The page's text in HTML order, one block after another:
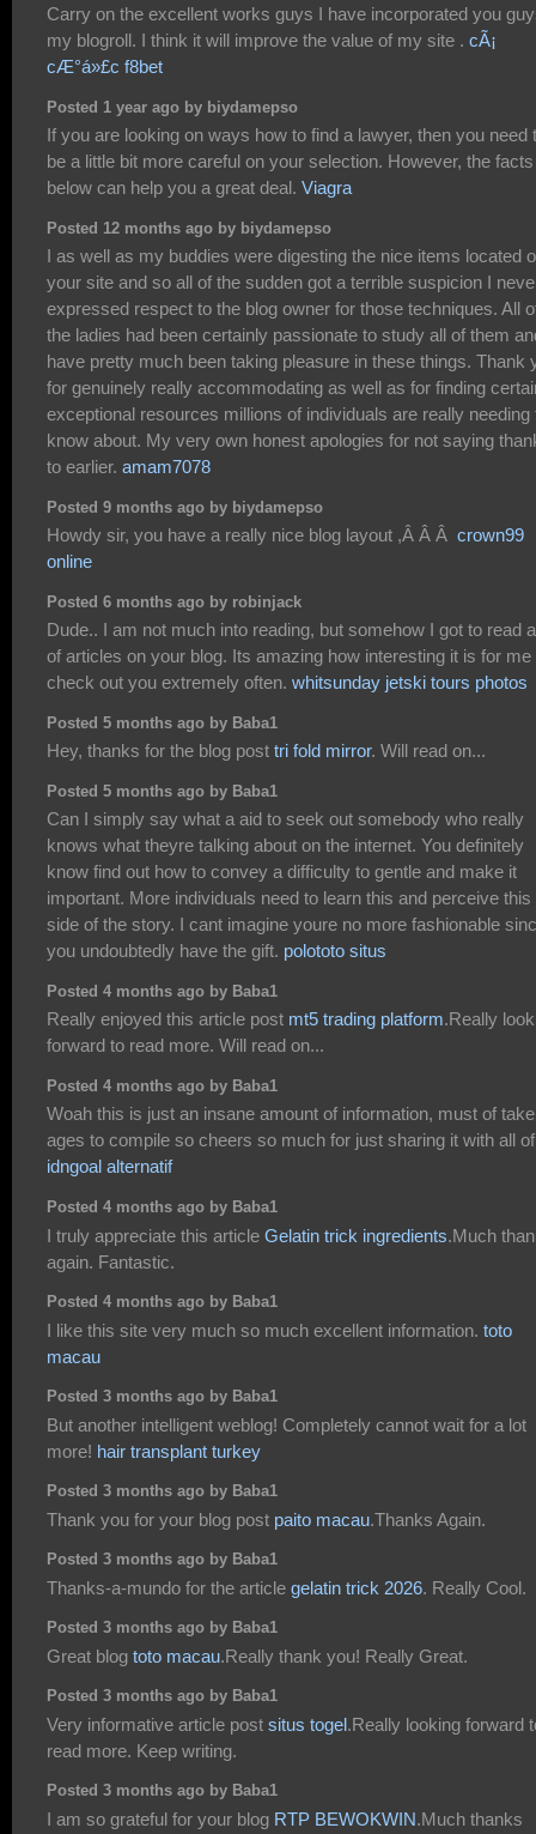
Carry on the excellent works guys I have incorporated you
my blogroll. I think it will improve the value of my site . cÃ¡
cÆ°á»£c f8bet
Posted 1 year ago by biydamepso
If you are looking on ways how to find a lawyer, then you need
be a little bit more careful on your selection. However, the facts
below can help you a great deal. Viagra
Posted 12 months ago by biydamepso
I as well as my buddies were digesting the nice items located
your site and so all of the sudden got a terrible suspicion I
expressed respect to the blog owner for those techniques. All
the ladies had been certainly passionate to study all of them
have pretty much been taking pleasure in these things. Thank
for genuinely really accommodating as well as for finding
exceptional resources millions of individuals are really needing
know about. My very own honest apologies for not saying
to earlier. amam7078
Posted 9 months ago by biydamepso
Howdy sir, you have a really nice blog layout ,Â Â Â crown99
online
Posted 6 months ago by robinjack
Dude.. I am not much into reading, but somehow I got to read
of articles on your blog. Its amazing how interesting it is for me
check out you extremely often. whitsunday jetski tours photos
Posted 5 months ago by Baba1
Hey, thanks for the blog post tri fold mirror. Will read on...
Posted 5 months ago by Baba1
Can I simply say what a aid to seek out somebody who really
knows what theyre talking about on the internet. You definitely
know find out how to convey a difficulty to gentle and make it
important. More individuals need to learn this and perceive this
side of the story. I cant imagine youre no more fashionable
you undoubtedly have the gift. polototo situs
Posted 4 months ago by Baba1
Really enjoyed this article post mt5 trading platform.Really
forward to read more. Will read on...
Posted 4 months ago by Baba1
Woah this is just an insane amount of information, must of
ages to compile so cheers so much for just sharing it with all
idngoal alternatif
Posted 4 months ago by Baba1
I truly appreciate this article Gelatin trick ingredients.Much
again. Fantastic.
Posted 4 months ago by Baba1
I like this site very much so much excellent information. toto
macau
Posted 3 months ago by Baba1
But another intelligent weblog! Completely cannot wait for a lot
more! hair transplant turkey
Posted 3 months ago by Baba1
Thank you for your blog post paito macau.Thanks Again.
Posted 3 months ago by Baba1
Thanks-a-mundo for the article gelatin trick 2026. Really Cool.
Posted 3 months ago by Baba1
Great blog toto macau.Really thank you! Really Great.
Posted 3 months ago by Baba1
Very informative article post situs togel.Really looking forward
read more. Keep writing.
Posted 3 months ago by Baba1
I am so grateful for your blog RTP BEWOKWIN.Much thanks